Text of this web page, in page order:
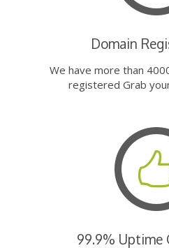
Domain
We have more than
registered Grab
99.9% Uptime